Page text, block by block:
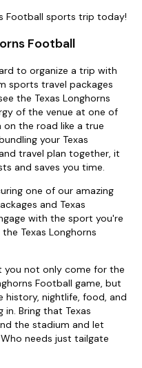
Football sports trip today!
Football
to organize a trip with
sports travel packages
the Texas Longhorns
of the venue at one of
the road like a true
your Texas
travel plan together, it
and saves you time.
one of our amazing
and Texas
with the sport you're
Texas Longhorns
you not only come for the
Football game, but
nightlife, food, and
Bring that Texas
the stadium and let
needs just tailgate